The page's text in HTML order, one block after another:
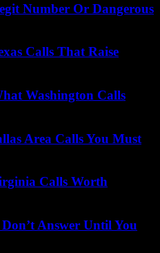
Number Or Dangerous
Calls That Raise
Washington Calls
Area Calls You Must
Calls Worth
Answer Until You